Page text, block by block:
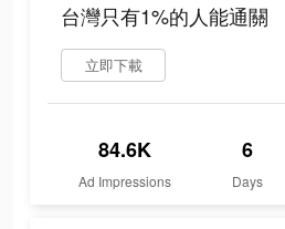
台灣只有1%的人能通關
立即下載
84.6K
Ad Impressions
6
Days